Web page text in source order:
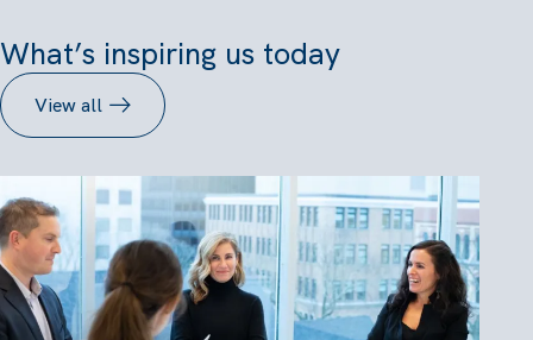
What’s inspiring us today
View all